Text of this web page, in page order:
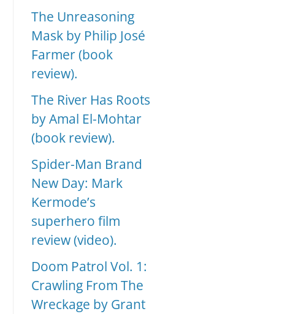
The Unreasoning
Mask by Philip José
Farmer (book
review).
The River Has Roots
by Amal El-Mohtar
(book review).
Spider-Man Brand
New Day: Mark
Kermode’s
superhero film
review (video).
Doom Patrol Vol. 1:
Crawling From The
Wreckage by Grant